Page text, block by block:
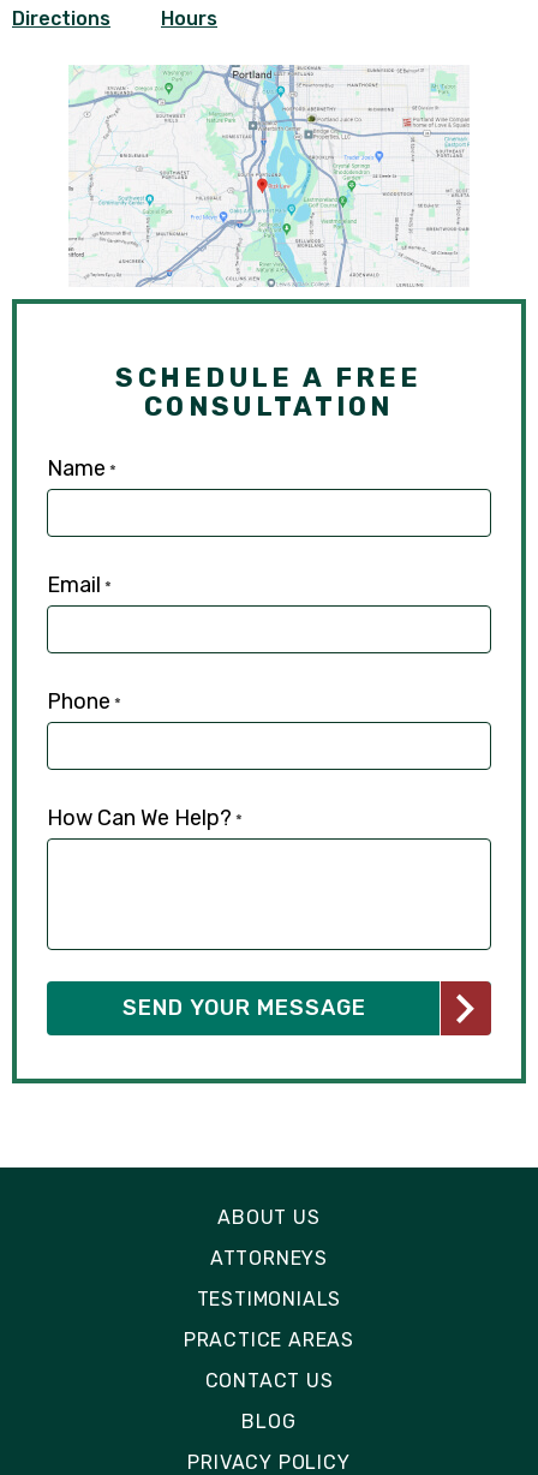
Directions Hours
SCHEDULE A FREE
CONSULTATION
Name *
Email *
Phone *
How Can We Help? *
ABOUT US
ATTORNEYS
TESTIMONIALS
PRACTICE AREAS
CONTACT US
BLOG
PRIVACY POLICY